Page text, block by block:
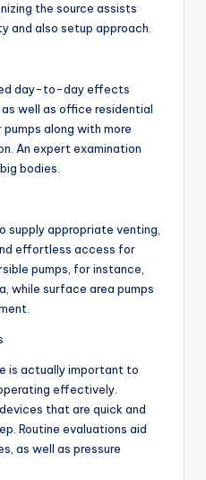
the source assists
and also setup approach.
day-to-day effects
well as office residential
along with more
An expert examination
bodies.
supply appropriate venting,
effortless access for
pumps, for instance,
while surface area pumps
is actually important to
effectively.
that are quick and
Routine evaluations aid
as well as pressure